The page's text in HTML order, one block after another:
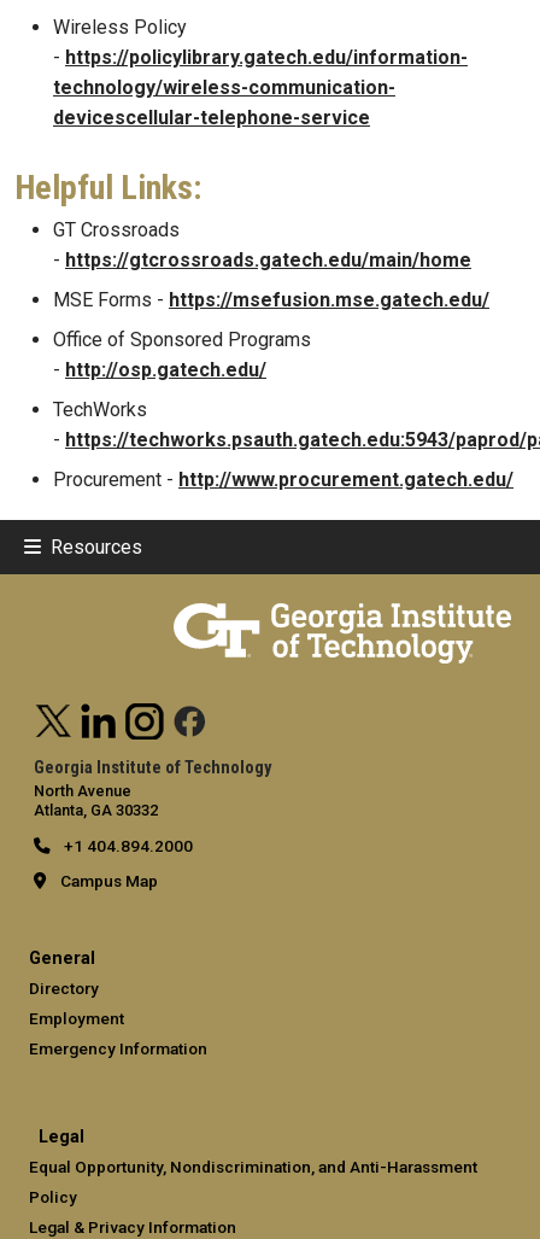
Wireless Policy
- https://policylibrary.gatech.edu/information-
technology/wireless-communication-
devicescellular-telephone-service
Helpful Links:
GT Crossroads
- https://gtcrossroads.gatech.edu/main/home
MSE Forms - https://msefusion.mse.gatech.edu/
Office of Sponsored Programs
- http://osp.gatech.edu/
TechWorks
- https://techworks.psauth.gatech.edu:5943/paprod/
Procurement - http://www.procurement.gatech.edu/
Resources
Georgia Institute of Technology
North Avenue
Atlanta, GA 30332
+1 404.894.2000
Campus Map
General
Directory
Employment
Emergency Information
Legal
Equal Opportunity, Nondiscrimination, and Anti-Harassment
Policy
Legal & Privacy Information